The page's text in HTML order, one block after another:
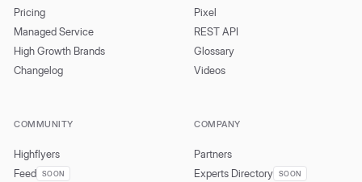
Pricing
Managed Service
High Growth Brands
Changelog
Pixel
REST API
Glossary
Videos
COMMUNITY
Highflyers
Feed
SOON
COMPANY
Partners
Experts Directory
SOON